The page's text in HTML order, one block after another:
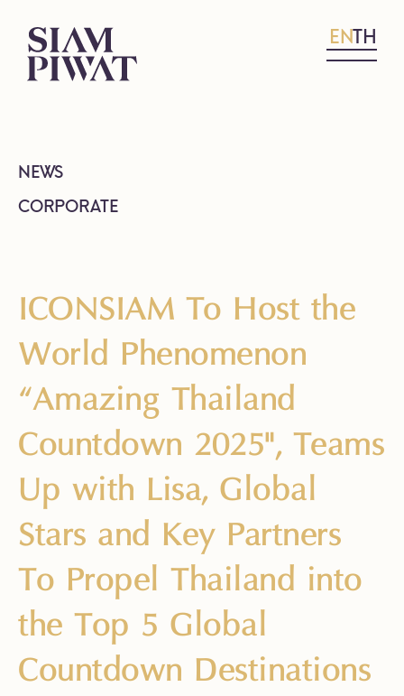
ENTH
NEWS
CORPORATE
ICONSIAM To Host the
World Phenomenon
“Amazing Thailand
Countdown 2025", Teams
Up with Lisa, Global
Stars and Key Partners
To Propel Thailand into
the Top 5 Global
Countdown Destinations